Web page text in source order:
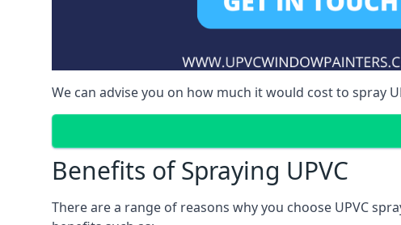
We can advise you on how much it would cost to spray
Benefits of Spraying UPVC
There are a range of reasons why you choose UPVC